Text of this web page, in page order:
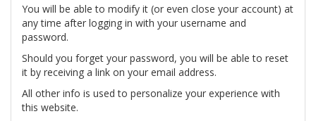
You will be able to modify it (or even close your account) at
any time after logging in with your username and
password.
Should you forget your password, you will be able to reset
it by receiving a link on your email address.
All other info is used to personalize your experience with
this website.